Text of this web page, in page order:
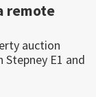
remote
auction
E1 and